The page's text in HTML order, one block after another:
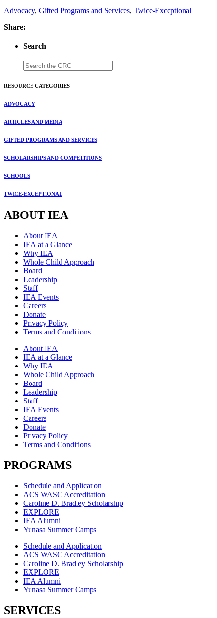
Advocacy, Gifted Programs and Services, Twice-Exceptional
Share:
Search
RESOURCE CATEGORIES
ADVOCACY
ARTICLES AND MEDIA
GIFTED PROGRAMS AND SERVICES
SCHOLARSHIPS AND COMPETITIONS
SCHOOLS
TWICE-EXCEPTIONAL
ABOUT IEA
About IEA
IEA at a Glance
Why IEA
Whole Child Approach
Board
Leadership
Staff
IEA Events
Careers
Donate
Privacy Policy
Terms and Conditions
About IEA
IEA at a Glance
Why IEA
Whole Child Approach
Board
Leadership
Staff
IEA Events
Careers
Donate
Privacy Policy
Terms and Conditions
PROGRAMS
Schedule and Application
ACS WASC Accreditation
Caroline D. Bradley Scholarship
EXPLORE
IEA Alumni
Yunasa Summer Camps
Schedule and Application
ACS WASC Accreditation
Caroline D. Bradley Scholarship
EXPLORE
IEA Alumni
Yunasa Summer Camps
SERVICES